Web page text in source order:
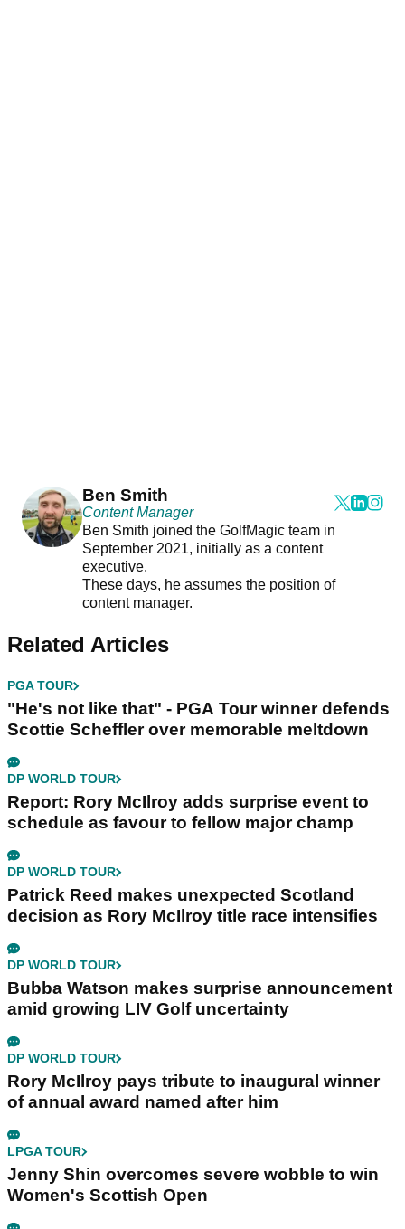
Ben Smith
Content Manager
Ben Smith joined the GolfMagic team in
September 2021, initially as a content
executive.
These days, he assumes the position of
content manager.
Related Articles
PGA TOUR
"He's not like that" - PGA Tour winner defends
Scottie Scheffler over memorable meltdown
DP WORLD TOUR
Report: Rory McIlroy adds surprise event to
schedule as favour to fellow major champ
DP WORLD TOUR
Patrick Reed makes unexpected Scotland
decision as Rory McIlroy title race intensifies
DP WORLD TOUR
Bubba Watson makes surprise announcement
amid growing LIV Golf uncertainty
DP WORLD TOUR
Rory McIlroy pays tribute to inaugural winner
of annual award named after him
LPGA TOUR
Jenny Shin overcomes severe wobble to win
Women's Scottish Open